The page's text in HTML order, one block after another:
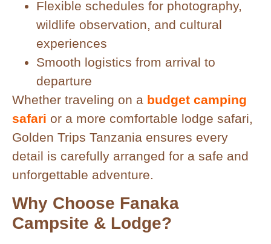
Flexible schedules for photography,
wildlife observation, and cultural
experiences
Smooth logistics from arrival to
departure
Whether traveling on a budget camping
safari or a more comfortable lodge safari,
Golden Trips Tanzania ensures every
detail is carefully arranged for a safe and
unforgettable adventure.
Why Choose Fanaka
Campsite & Lodge?